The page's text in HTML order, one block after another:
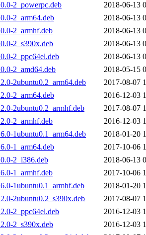
2_powerpc.deb
2018-06-13
2_arm64.deb
2018-06-13
2_armhf.deb
2018-06-13
2_s390x.deb
2018-06-13
2_ppc64el.deb
2018-06-13
2_amd64.deb
2018-05-15
2ubuntu0.2_arm64.deb
2017-08-07
2_arm64.deb
2016-12-03
2ubuntu0.2_armhf.deb
2017-08-07
2_armhf.deb
2016-12-03
1ubuntu0.1_arm64.deb
2018-01-20
1_arm64.deb
2017-10-06
2_i386.deb
2018-06-13
1_armhf.deb
2017-10-06
1ubuntu0.1_armhf.deb
2018-01-20
2ubuntu0.2_s390x.deb
2017-08-07
2_ppc64el.deb
2016-12-03
2_s390x.deb
2016-12-03